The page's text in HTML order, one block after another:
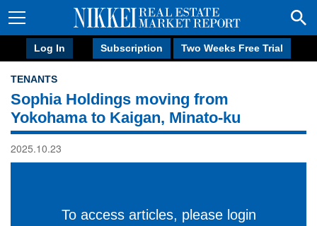
Log In Subscription Two Weeks Free Trial
TENANTS
Sophia Holdings moving from
Yokohama to Kaigan, Minato-ku
2025.10.23
To access articles, please login